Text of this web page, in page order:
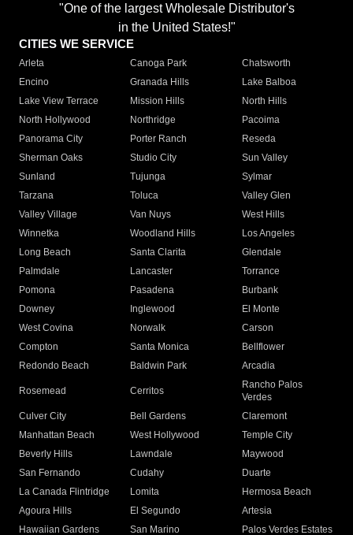
"One of the largest Wholesale Distributor's
in the United States!"
CITIES WE SERVICE
Arleta Canoga Park
Chatsworth
Encino
Granada Hills
Lake Balboa
Lake View Terrace
Mission Hills
North Hills
North Hollywood
Northridge
Pacoima
Panorama City
Porter Ranch
Reseda
Sherman Oaks
Studio City
Sun Valley
Sunland
Tujunga
Sylmar
Tarzana
Toluca
Valley Glen
Valley Village
Van Nuys
West Hills
Winnetka
Woodland Hills
Los Angeles
Long Beach
Santa Clarita
Glendale
Palmdale
Lancaster
Torrance
Pomona
Pasadena
Burbank
Downey
Inglewood
El Monte
West Covina
Norwalk
Carson
Compton
Santa Monica
Bellflower
Redondo Beach
Baldwin Park Arcadia
Rosemead Cerritos
Rancho Palos
Verdes
Culver City
Bell Gardens
Claremont
Manhattan Beach
West Hollywood
Temple City
Beverly Hills
Lawndale
Maywood
San Fernando
Cudahy
Duarte
La Canada Flintridge
Lomita
Hermosa Beach
Agoura Hills
El Segundo
Artesia
Hawaiian Gardens
San Marino
Palos Verdes Estates